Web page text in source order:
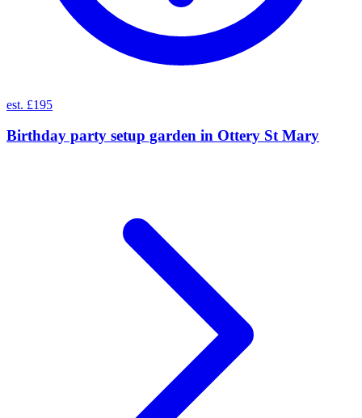
est. £195
Birthday party setup garden in Ottery St Mary